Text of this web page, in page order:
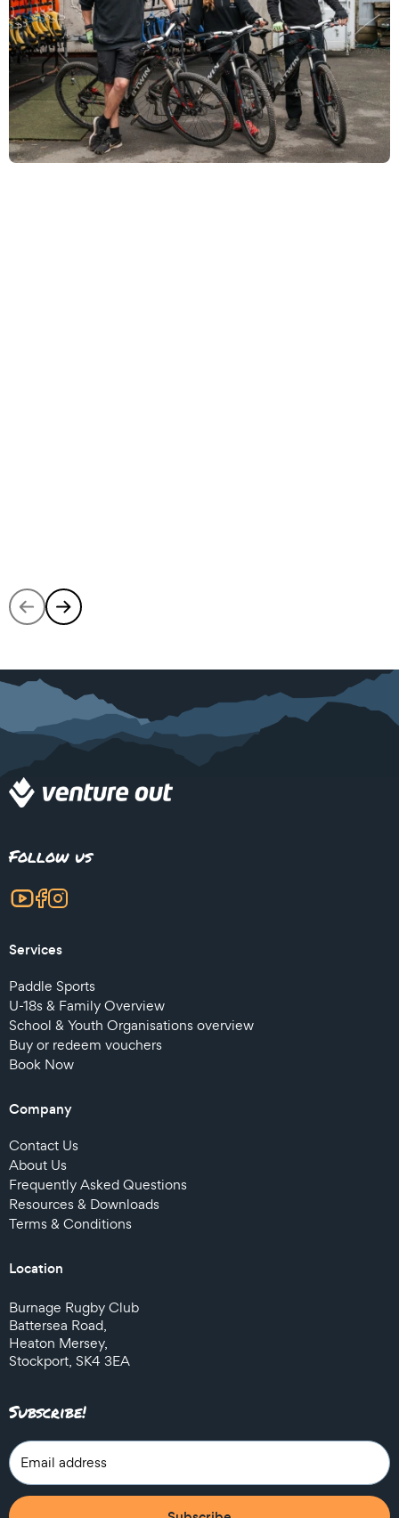
Follow us
Services
Paddle Sports
U-18s & Family Overview
School & Youth Organisations overview
Buy or redeem vouchers
Book Now
Company
Contact Us
About Us
Frequently Asked Questions
Resources & Downloads
Terms & Conditions
Location
Burnage Rugby Club
Battersea Road,
Heaton Mersey,
Stockport, SK4 3EA
Subscribe!